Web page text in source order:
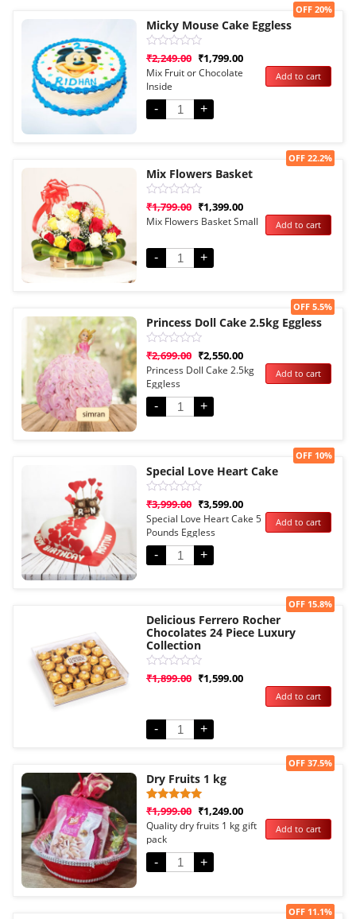
Sale!
Micky Mouse Cake Eggless
Rated
0
out
of
5
₹2,249.00 ₹1,799.00
OFF 20%
Mix Fruit or Chocolate
Inside
-
+
Add to cart
Sale!
Mix Flowers Basket
Rated
0
out
5
₹1,799.00 ₹1,399.00
OFF 22.2%
Mix Flowers Basket Small
- +
Add to cart
Sale!
Princess Doll Cake 2.5kg Eggless
Rated
0
out
of
5
₹2,699.00 ₹2,550.00
OFF 5.5%
Princess Doll Cake 2.5kg
Eggless
-
+
Add to cart
Sale!
Special Love Heart Cake
Rated
0
out
of
5
₹3,999.00 ₹3,599.00
OFF 10%
Special Love Heart Cake 5
Pounds Eggless
-
+
Add to cart
Sale!
Delicious Ferrero Rocher
Chocolates 24 Piece Luxury
Collection
Rated
0
5
₹1,899.00 ₹1,599.00
OFF 15.8%
- +
Add to cart
Sale!
Dry Fruits 1 kg
Rated
5.00
out of 5
based on
1
customer
rating
₹1,999.00 ₹1,249.00
OFF 37.5%
Quality dry fruits 1 kg gift
pack
-
+
Add to cart
Sale!
OFF 11.1%